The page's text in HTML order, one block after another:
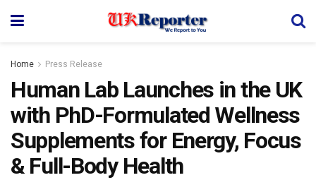
Home Press Release
Human Lab Launches in the UK
with PhD-Formulated Wellness
Supplements for Energy, Focus
& Full-Body Health